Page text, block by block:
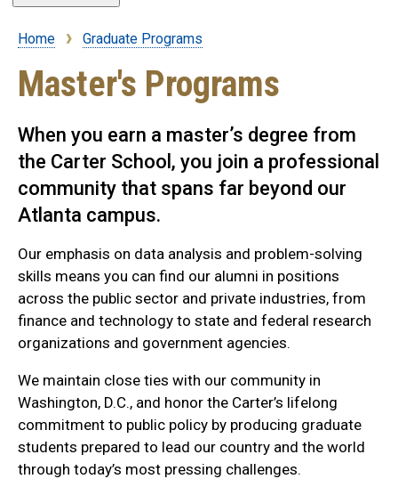
Breadcrumb
Home Graduate Programs
Master's Programs
When you earn a master’s degree from
the Carter School, you join a professional
community that spans far beyond our
Atlanta campus.
Our emphasis on data analysis and problem-solving
skills means you can find our alumni in positions
across the public sector and private industries, from
finance and technology to state and federal research
organizations and government agencies.
We maintain close ties with our community in
Washington, D.C., and honor the Carter’s lifelong
commitment to public policy by producing graduate
students prepared to lead our country and the world
through today’s most pressing challenges.